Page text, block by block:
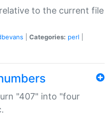
to the current file
Categories: perl
"407" into "four